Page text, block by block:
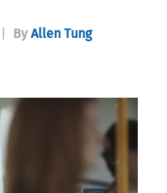
By Allen Tung